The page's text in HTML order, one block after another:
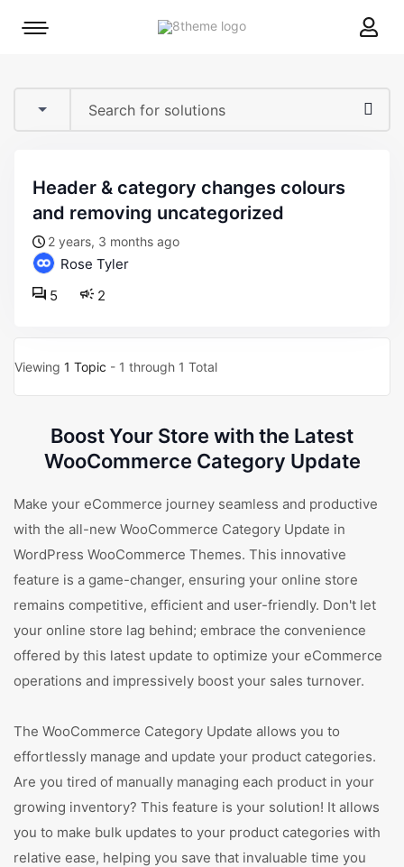
8theme
Mobile
header & category changes colours
and removing uncategorized
2 years, 3 months ago
Rose Tyler
2
5
Viewing 1 Topic - 1 through 1 Total
Boost Your Store with the Latest
WooCommerce Category Update
Make your eCommerce journey seamless and productive
with the all-new WooCommerce Category Update in
WordPress WooCommerce Themes. This innovative
feature is a game-changer, ensuring your online store
remains competitive, efficient and user-friendly. Don't let
your online store lag behind; embrace the convenience
offered by this latest update to optimize your eCommerce
operations and impressively boost your sales turnover.
The WooCommerce Category Update allows you to
effortlessly manage and update your product categories.
Are you tired of manually managing each product in your
growing inventory? This feature is your solution! It allows
you to make bulk updates to your product categories with
relative ease, helping you save that invaluable time you